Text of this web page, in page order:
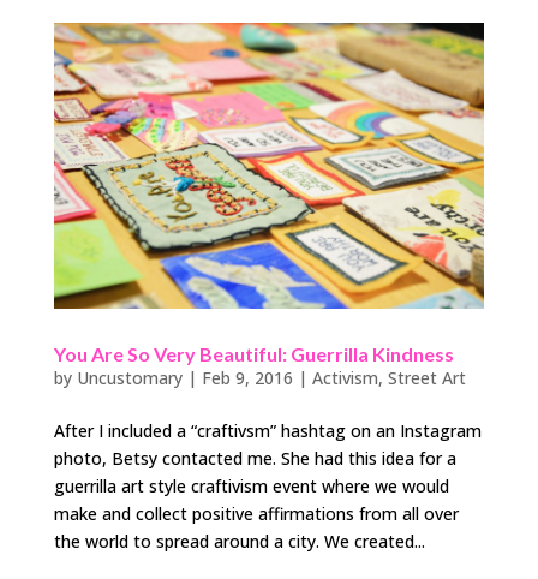
You Are So Very Beautiful: Guerrilla Kindness
by Uncustomary| Feb 9, 2016 | Activism, Street Art
After I included a “craftivsm” hashtag on an Instagram
photo, Betsy contacted me. She had this idea for a
guerrilla art style craftivism event where we would
make and collect positive affirmations from all over
the world to spread around a city. We created...